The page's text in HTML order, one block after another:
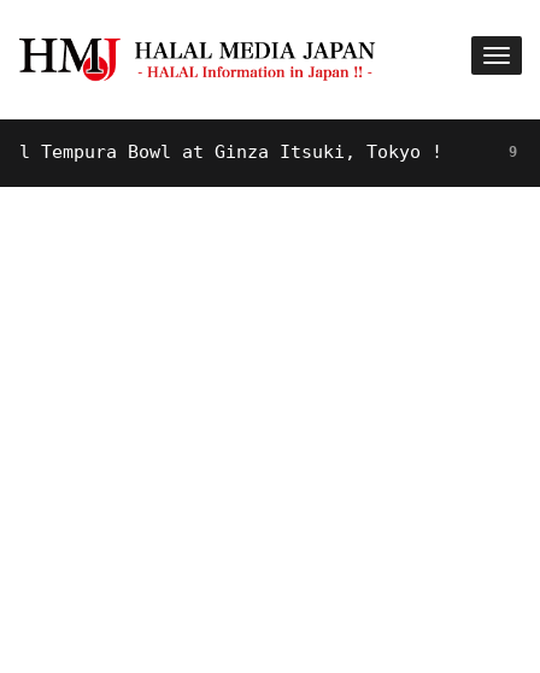
Bowl at Ginza Itsuki, Tokyo ! 9 YEARS